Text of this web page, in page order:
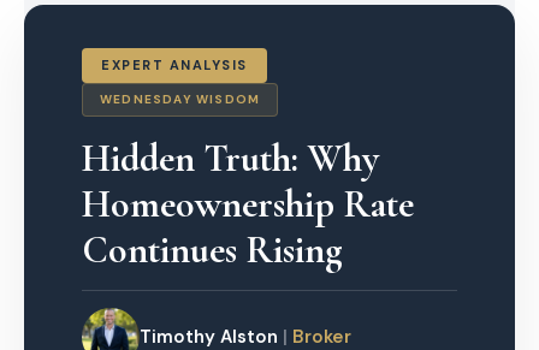
EXPERT ANALYSIS
WEDNESDAY WISDOM
Hidden Truth: Why
Homeownership Rate
Continues Rising
Timothy Alston | Broker